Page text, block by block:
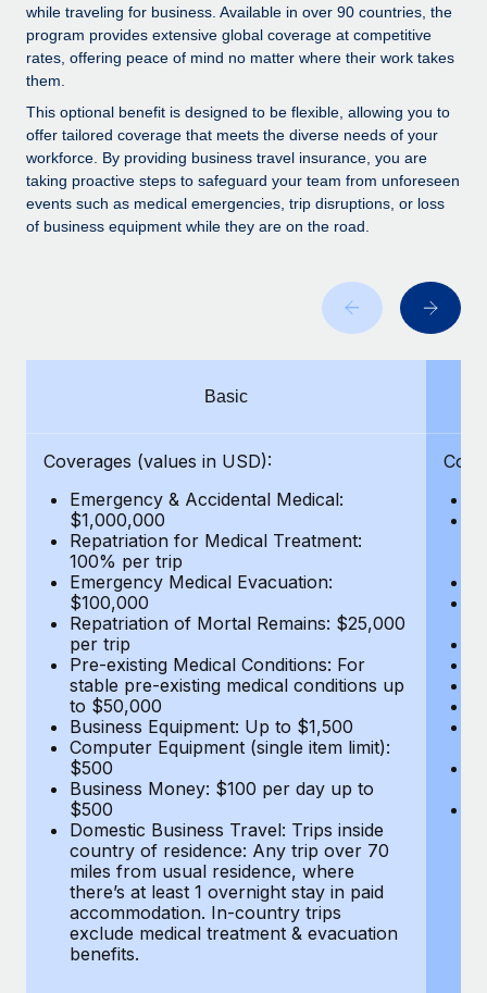
Compliance watchtower
Stay ahead of compliance risks
Device management
Provision and track IT devices globally
Entity setup
Establish compliant entities fast
Manage employee benefits with ease
See all resources
BLOG
Global Payroll
EOR & PEO
Contractor Management
BLOG POSTS
Why owned entities are key to maintaining
EOR compliance
As the global workforce continues to expand in response
to the demands of today’s labor market, the...
Learn More
What a Workday global payroll implementation
actually looks like
Most teams hear "payroll implementation" and picture a
six-month project with a dedicated team....
Learn More
while traveling for business. Available in over 90 countries, the
program provides extensive global coverage at competitive
rates, offering peace of mind no matter where their work takes
them.
This optional benefit is designed to be flexible, allowing you to
offer tailored coverage that meets the diverse needs of your
workforce. By providing business travel insurance, you are
taking proactive steps to safeguard your team from unforeseen
events such as medical emergencies, trip disruptions, or loss
of business equipment while they are on the road.
Basic
Coverages (values in USD):
Emergency & Accidental Medical:
$1,000,000
Repatriation for Medical Treatment:
100% per trip
Emergency Medical Evacuation:
$100,000
Repatriation of Mortal Remains: $25,000
per trip
Pre-existing Medical Conditions: For
stable pre-existing medical conditions up
to $50,000
Business Equipment: Up to $1,500
Computer Equipment (single item limit):
$500
Business Money: $100 per day up to
$500
Domestic Business Travel: Trips inside
country of residence: Any trip over 70
miles from usual residence, where
there’s at least 1 overnight stay in paid
accommodation. In-country trips
exclude medical treatment & evacuation
benefits.